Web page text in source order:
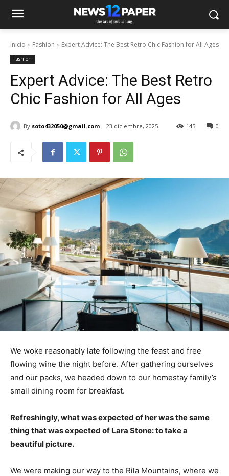
Inicio Fashion Expert Advice: The Best Retro Chic Fashion for All Ages
Fashion
Expert Advice: The Best Retro
Chic Fashion for All Ages
By soto432050@gmail.com 23 diciembre, 2025 0
145
We woke reasonably late following the feast and free
flowing wine the night before. After gathering ourselves
and our packs, we headed down to our homestay family’s
small dining room for breakfast.
Refreshingly, what was expected of her was the same
thing that was expected of Lara Stone: to take a
beautiful picture.
We were making our way to the Rila Mountains, where we